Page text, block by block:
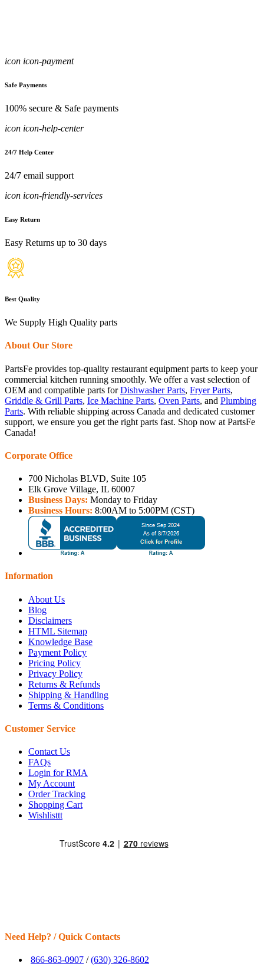
icon icon-payment
Safe Payments
100% secure & Safe payments
icon icon-help-center
24/7 Help Center
24/7 email support
icon icon-friendly-services
Easy Return
Easy Returns up to 30 days
Best Quality
We Supply High Quality parts
About Our Store
PartsFe provides top-quality restaurant equipment parts to keep your
commercial kitchen running smoothly. We offer a vast selection of
OEM and compatible parts forDishwasher Parts, Fryer Parts,
Griddle & Grill Parts, Ice Machine Parts, Oven Parts, and Plumbing
Parts. With reliable shipping across Canada and dedicated customer
support, we ensure you get the right parts fast. Shop now at PartsFe
Canada!
Corporate Office
700 Nicholas BLVD, Suite 105
Elk Grove Village, IL 60007
Business Days: Monday to Friday
Business Hours: 8:00AM to 5:00PM (CST)
Information
About Us
Blog
Disclaimers
HTML Sitemap
Knowledge Base
Payment Policy
Pricing Policy
Privacy Policy
Returns & Refunds
Shipping & Handling
Terms & Conditions
Customer Service
Contact Us
FAQs
Login for RMA
My Account
Order Tracking
Shopping Cart
Wishlisttt
Need Help? / Quick Contacts
866-863-0907 /(630) 326-8602